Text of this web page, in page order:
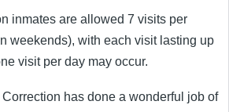
inmates are allowed 7 visits per
weekends), with each visit lasting up
visit per day may occur.
Correction has done a wonderful job of